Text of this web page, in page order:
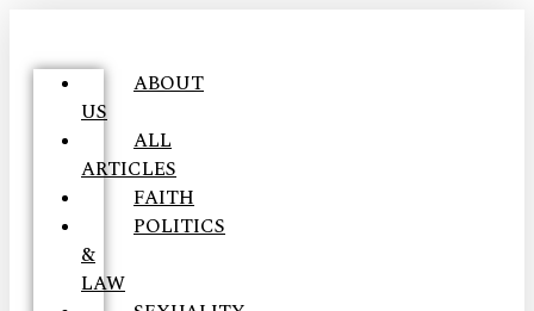
ABOUT
US
ALL
ARTICLES
FAITH
POLITICS
&
LAW